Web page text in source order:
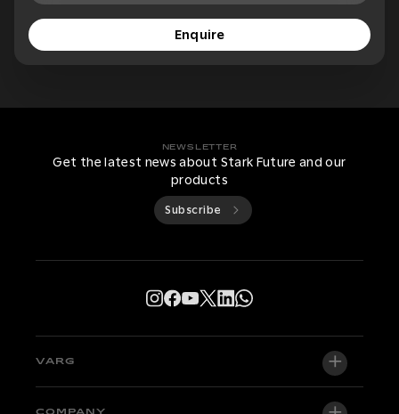
Enquire
NEWSLETTER
Get the latest news about Stark Future and our
products
Subscribe
VARG